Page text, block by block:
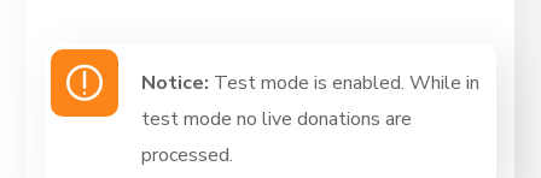
Notice: Test mode is enabled. While in
test mode no live donations are
processed.